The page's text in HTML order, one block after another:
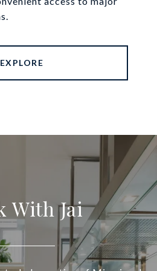
EXPLORE
With Jai